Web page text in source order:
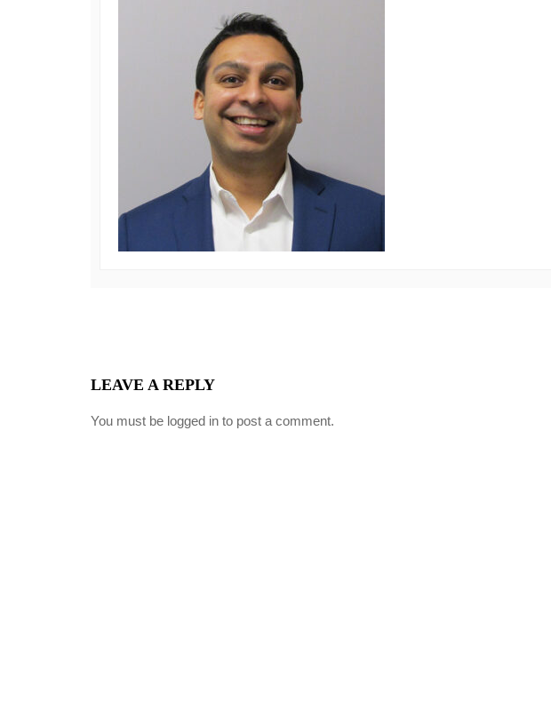
LEAVE A REPLY
You must be logged in to post a comment.